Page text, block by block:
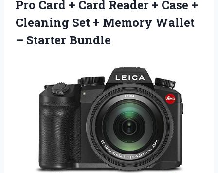
Pro Card + Card Reader + Case +
Cleaning Set + Memory Wallet
– Starter Bundle